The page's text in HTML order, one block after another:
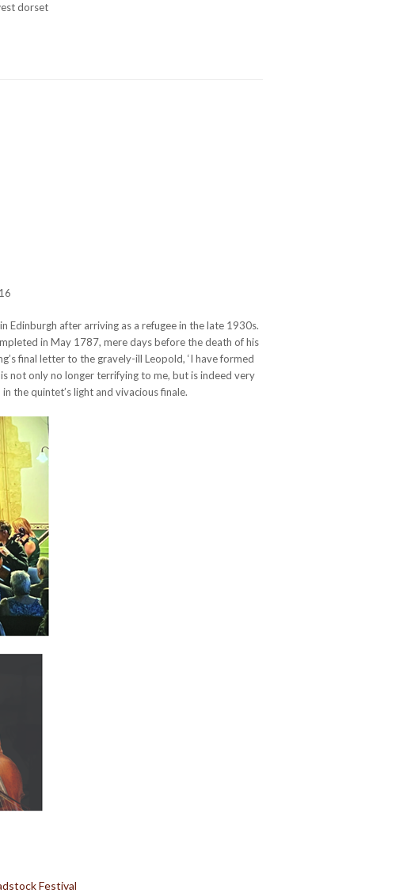
dorset
Edinburgh after arriving as a refugee in the late 1930s.
in May 1787, mere days before the death of his
final letter to the gravely-ill Leopold, ‘I have formed
not only no longer terrifying to me, but is indeed very
the quintet’s light and vivacious finale.
Festival